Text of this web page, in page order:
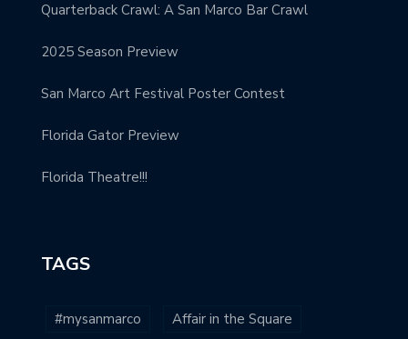
Quarterback Crawl: A San Marco Bar Crawl
2025 Season Preview
San Marco Art Festival Poster Contest
Florida Gator Preview
Florida Theatre!!!
TAGS
#mysanmarco Affair in the Square